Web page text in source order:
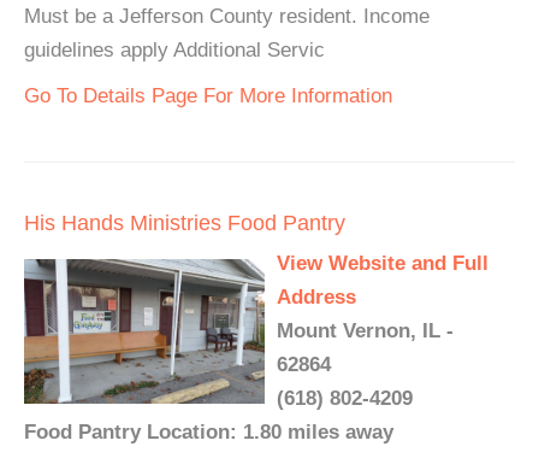
Must be a Jefferson County resident. Income
guidelines apply Additional Servic
Go To Details Page For More Information
His Hands Ministries Food Pantry
View Website and Full
Address
Mount Vernon, IL -
62864
(618) 802-4209
Food Pantry Location: 1.80 miles away